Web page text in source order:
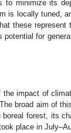
minimize its
is locally tuned,
these represent
potential for
the impact of
broad aim of
forest, its
place in